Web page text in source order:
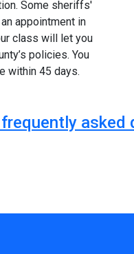
Some sheriffs'
appointment in
class will let you
policies. You
within 45 days.
asked